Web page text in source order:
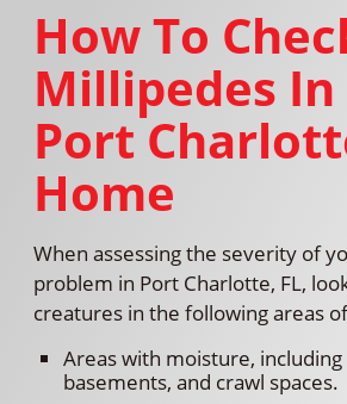
How To
Millipedes
Port
Home
When assessing the severity of
problem in Port Charlotte, FL,
creatures in the following areas
Areas with moisture,
basements, and crawl spaces.